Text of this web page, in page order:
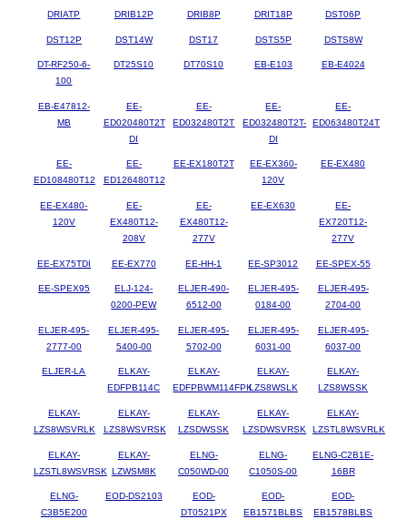
DRIATP DRIB12P DRIB8P DRIT18P DST06P
DST12P DST14W DST17 DSTS5P DSTS8W
DT-RF250-6-
100
DT25S10 DT70S10 EB-E103 EB-E4024
EB-E47812-
MB
EE-
ED020480T2T
DI
EE-
ED032480T2T
EE-
ED032480T2T-
DI
EE-
ED063480T24T
EE-
ED108480T12
EE-
ED126480T12
EE-EX180T2T
EE-EX360-
120V
EE-EX480
EE-EX480-
120V
EE-
EX480T12-
208V
EE-
EX480T12-
277V
EE-EX630
EE-
EX720T12-
277V
EE-EX75TDI EE-EX770 EE-HH-1 EE-SP3012 EE-SPEX-55
EE-SPEX95
ELJ-124-
0200-PEW
ELJER-490-
6512-00
ELJER-495-
0184-00
ELJER-495-
2704-00
ELJER-495-
2777-00
ELJER-495-
5400-00
ELJER-495-
5702-00
ELJER-495-
6031-00
ELJER-495-
6037-00
ELJER-LA
ELKAY-
EDFPB114C
ELKAY-
EDFPBWM114FPK
ELKAY-
LZS8WSLK
ELKAY-
LZS8WSSK
ELKAY-
LZS8WSVRLK
ELKAY-
LZS8WSVRSK
ELKAY-
LZSDWSSK
ELKAY-
LZSDWSVRSK
ELKAY-
LZSTL8WSVRLK
ELKAY-
LZSTL8WSVRSK
ELKAY-
LZWSM8K
ELNG-
C050WD-00
ELNG-
C1050S-00
ELNG-C2B1E-
16BR
ELNG-
C3B5E200
EOD-DS2103
EOD-
DT0521PX
EOD-
EB1571BLBS
EOD-
EB1578BLBS